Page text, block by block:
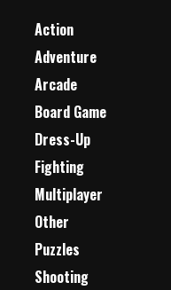
Action
Adventure
Arcade
Board Game
Dress-Up
Fighting
Multiplayer
Other
Puzzles
Shooting